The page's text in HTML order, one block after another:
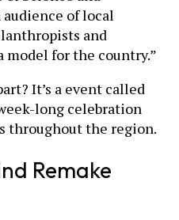
of local
and
model for the country.”
It’s a event called
long celebration
throughout the region.
Remake